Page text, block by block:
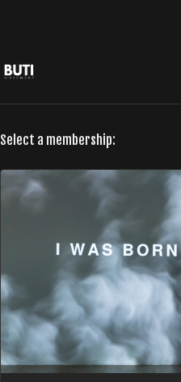
Select a membership: